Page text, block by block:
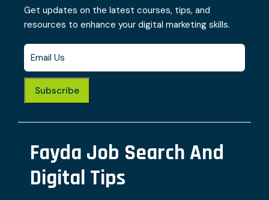
Get updates on the latest courses, tips, and
resources to enhance your digital marketing skills.
Subscribe
Fayda Job Search And
Digital Tips